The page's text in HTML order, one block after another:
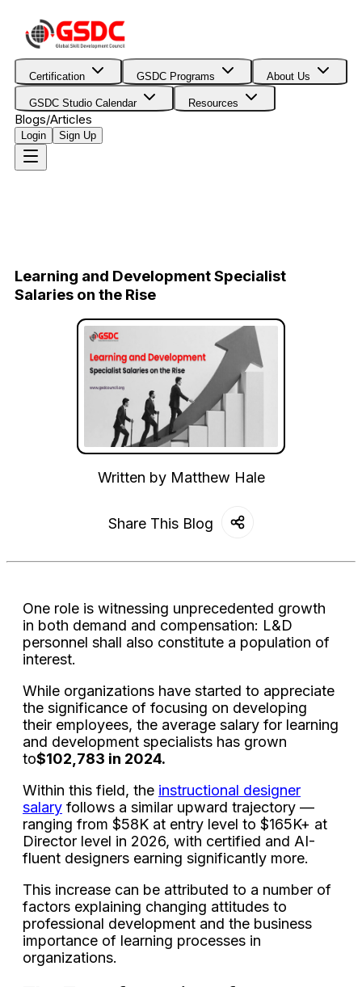
Certification GSDC Programs About Us
GSDC Studio Calendar Resources
Blogs/Articles
Login Sign Up
Learning and Development Specialist
Salaries on the Rise
Written by Matthew Hale
Share This Blog
One role is witnessing unprecedented growth
in both demand and compensation: L&D
personnel shall also constitute a population of
interest.
While organizations have started to appreciate
the significance of focusing on developing
their employees, the average salary for learning
and development specialists has grown
to$102,783 in 2024.
Within this field, the instructional designer
salary follows a similar upward trajectory —
ranging from $58K at entry level to $165K+ at
Director level in 2026, with certified and AI-
fluent designers earning significantly more.
This increase can be attributed to a number of
factors explaining changing attitudes to
professional development and the business
importance of learning processes in
organizations.